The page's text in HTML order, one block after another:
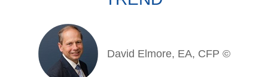
David Elmore, EA, CFP ©